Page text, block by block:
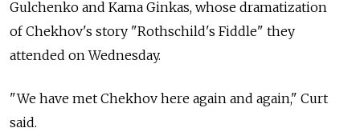
Gulchenko and Kama Ginkas, whose dramatization
of Chekhov's story "Rothschild's Fiddle" they
attended on Wednesday.
"We have met Chekhov here again and again," Curt
said.